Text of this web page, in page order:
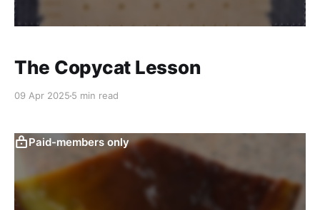
The Copycat Lesson
09 Apr 2025 5 min read
Paid-members only